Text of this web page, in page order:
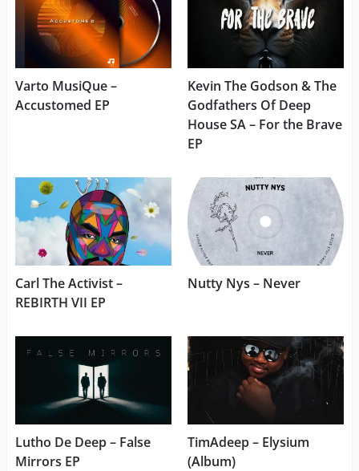
Varto MusiQue –
Accustomed EP
Kevin The Godson & The
Godfathers Of Deep
House SA – For the Brave
EP
Carl The Activist –
REBIRTH VII EP
Nutty Nys – Never
Lutho De Deep – False
Mirrors EP
TimAdeep – Elysium
(Album)